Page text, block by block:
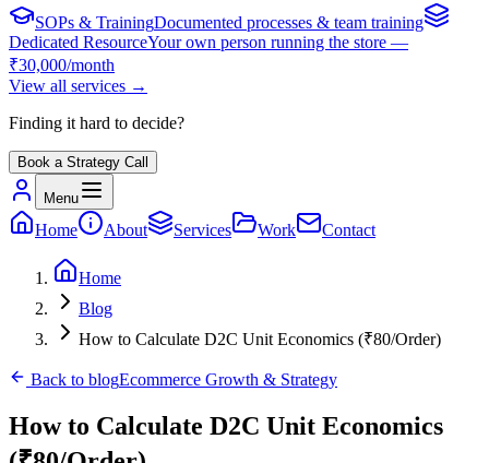
SOPs & TrainingDocumented processes & team training
Dedicated ResourceYour own person running the store —
₹30,000/month
View all services →
Finding it hard to decide?
Book a Strategy Call
Menu
Home About Services Work Contact
Home
Blog
How to Calculate D2C Unit Economics (₹80/Order)
Back to blogEcommerce Growth & Strategy
How to Calculate D2C Unit Economics